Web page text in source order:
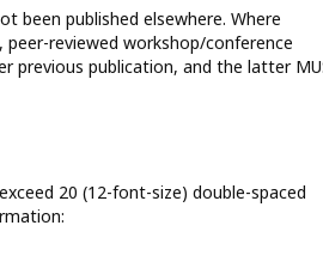
been published elsewhere. Where
reviewed workshop/conference
previous publication, and the latter
20 (12-font-size) double-spaced